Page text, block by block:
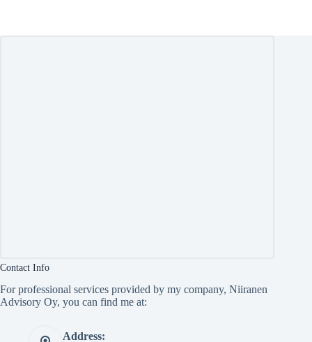
Contact Info
For professional services provided by my company, Niiranen
Advisory Oy, you can find me at:
Address: